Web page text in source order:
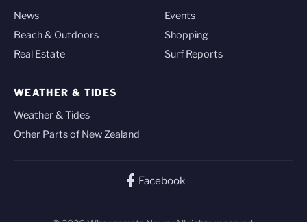
News
Beach & Outdoors
Real Estate
Events
Shopping
Surf Reports
WEATHER & TIDES
Weather & Tides
Other Parts of New Zealand
Facebook